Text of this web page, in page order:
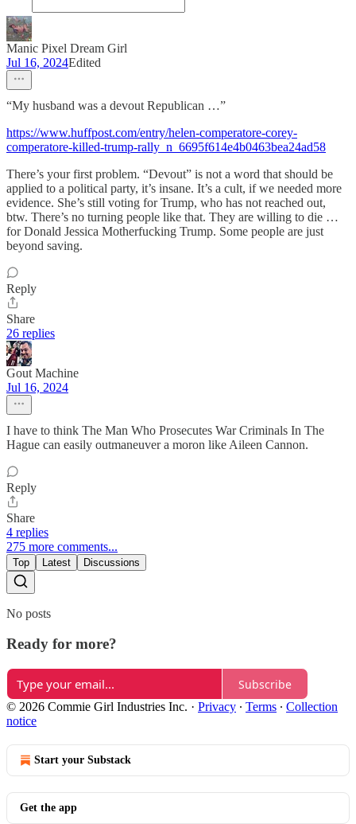
Manic Pixel Dream Girl
Jul 16, 2024Edited
“My husband was a devout Republican …”
https://www.huffpost.com/entry/helen-comperatore-corey-
comperatore-killed-trump-rally_n_6695f614e4b0463bea24ad58
There’s your first problem. “Devout” is not a word that should be
applied to a political party, it’s insane. It’s a cult, if we needed more
evidence. She’s still voting for Trump, who has not reached out,
btw. There’s no turning people like that. They are willing to die …
for Donald Jessica Motherfucking Trump. Some people are just
beyond saving.
Reply
Share
26 replies
Gout Machine
Jul 16, 2024
I have to think The Man Who Prosecutes War Criminals In The
Hague can easily outmaneuver a moron like Aileen Cannon.
Reply
Share
4 replies
275 more comments...
Top Latest Discussions
No posts
Ready for more?
Subscribe
© 2026 Commie Girl Industries Inc. · Privacy ∙ Terms ∙ Collection
notice
Start your Substack
Get the app